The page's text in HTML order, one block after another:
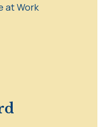
at Work